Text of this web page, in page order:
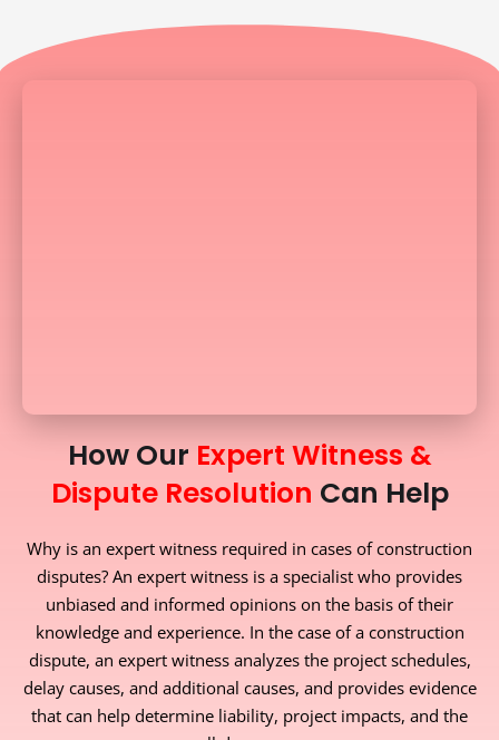
How Our Expert Witness &
Dispute Resolution Can Help
Why is an expert witness required in cases of construction
disputes? An expert witness is a specialist who provides
unbiased and informed opinions on the basis of their
knowledge and experience. In the case of a construction
dispute, an expert witness analyzes the project schedules,
delay causes, and additional causes, and provides evidence
that can help determine liability, project impacts, and the